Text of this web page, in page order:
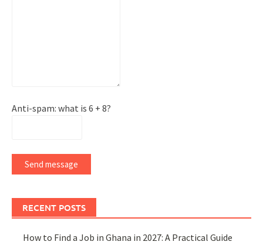
Anti-spam: what is 6 + 8?
Send message
RECENT POSTS
How to Find a Job in Ghana in 2027: A Practical Guide